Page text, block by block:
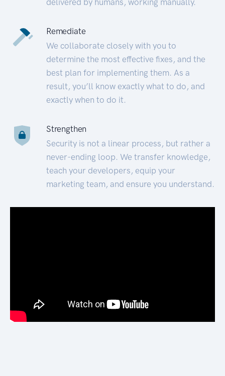
Remediate
We collaborate closely with you to
determine the most effective fixes, and the
best plan for implementing them. As a
result, you’ll know exactly what to do, and
exactly when to do it.
Strengthen
Security is not a linear process, but rather a
never-ending loop. We transfer knowledge,
teach your developers, equip your
marketing team, and ensure you understand.